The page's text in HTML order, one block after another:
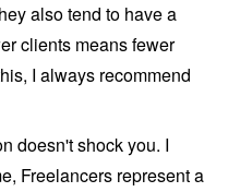
also tend to have a
clients means fewer
I always recommend
doesn't shock you. I
Freelancers represent a